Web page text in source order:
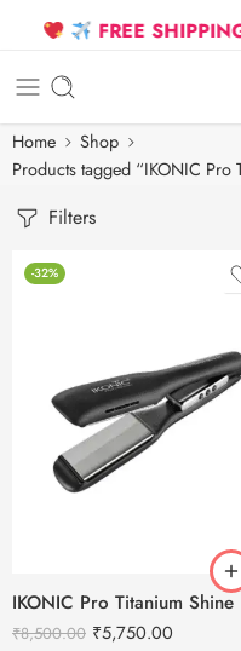
FREE
Home
Shop
Products tagged “IKONIC
Filters
-32%
₹8,500.00 ₹5,750.00